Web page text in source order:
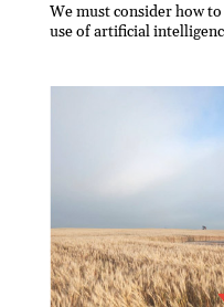
We must consider how
use of artificial